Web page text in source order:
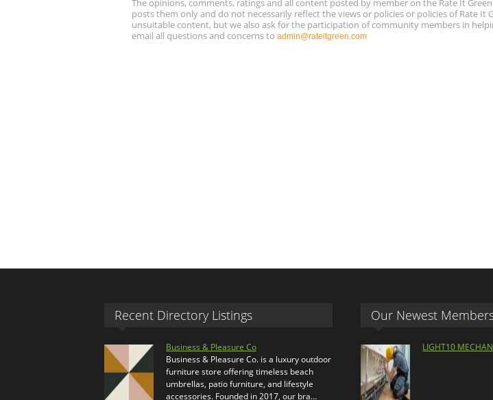
The opinions, comments, ratings and all content posted by member on the Rate It
posts them only and do not necessarily reflect the views or policies or policies of Rate
unsuitable content, but we also ask for the participation of community members in
email all questions and concerns to admin@rateitgreen.com
Recent Directory Listings
Business & Pleasure Co
Business & Pleasure Co. is a luxury outdoor
furniture store offering timeless beach
umbrellas, patio furniture, and lifestyle
accessories. Founded in 2017, our bra…
Our Newest
LIGHT10